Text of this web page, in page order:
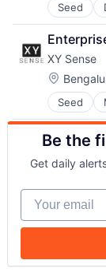
Seed
Artificial
Artificial
Business
CRE
Data &
Deep
Hardware
IT
Machine
Property
XY Sense
Seed
Analytics
Artificial
Artificial
Computer
CRE
Be the
Get daily
Your email